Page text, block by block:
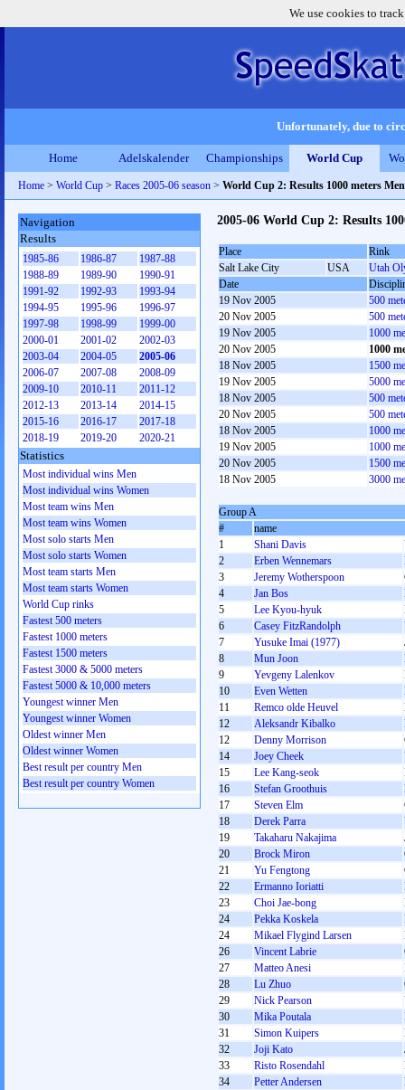
We use cookies to
Unfortunately, due to
Home Adelskalender Championships World Cup
Home > World Cup > Races 2005-06 season > World Cup 2: Results 1000 meters Men
2005-06 World Cup 2: Results
Place
Rink
Salt Lake City
USA
Utah
Date
19 Nov 2005
500
20 Nov 2005
500
19 Nov 2005
1000
20 Nov 2005
1000
18 Nov 2005
1500
19 Nov 2005
5000
18 Nov 2005
500
20 Nov 2005
500
18 Nov 2005
1000
19 Nov 2005
1000
20 Nov 2005
1500
18 Nov 2005
3000
Group A
#
name
1
Shani Davis
2
Erben Wennemars
3
Jeremy Wotherspoon
4
Jan Bos
5
Lee Kyou-hyuk
6
Casey FitzRandolph
7
Yusuke Imai (1977)
8
Mun Joon
9
Yevgeny Lalenkov
10
Even Wetten
11
Remco olde Heuvel
12
Aleksandr Kibalko
12
Denny Morrison
14
Joey Cheek
15
Lee Kang-seok
16
Stefan Groothuis
17
Steven Elm
18
Derek Parra
19
Takaharu Nakajima
20
Brock Miron
21
Yu Fengtong
22
Ermanno Ioriatti
23
Choi Jae-bong
24
Pekka Koskela
24
Mikael Flygind Larsen
26
Vincent Labrie
27
Matteo Anesi
28
Lu Zhuo
29
Nick Pearson
30
Mika Poutala
31
Simon Kuipers
32
Joji Kato
33
Risto Rosendahl
34
Petter Andersen
Navigation
Results
1985-86 1986-87
1987-88
1988-89
1989-90
1990-91
1991-92
1992-93
1993-94
1994-95
1995-96
1996-97
1997-98
1998-99
1999-00
2000-01
2001-02
2002-03
2003-04
2004-05
2005-06
2006-07
2007-08
2008-09
2009-10
2010-11
2011-12
2012-13
2013-14
2014-15
2015-16
2016-17
2017-18
2018-19
2019-20 2020-21
Statistics
Most individual wins Men
Most individual wins Women
Most team wins Men
Most team wins Women
Most solo starts Men
Most solo starts Women
Most team starts Men
Most team starts Women
World Cup rinks
Fastest 500 meters
Fastest 1000 meters
Fastest 1500 meters
Fastest 3000 & 5000 meters
Fastest 5000 & 10,000 meters
Youngest winner Men
Youngest winner Women
Oldest winner Men
Oldest winner Women
Best result per country Men
Best result per country Women